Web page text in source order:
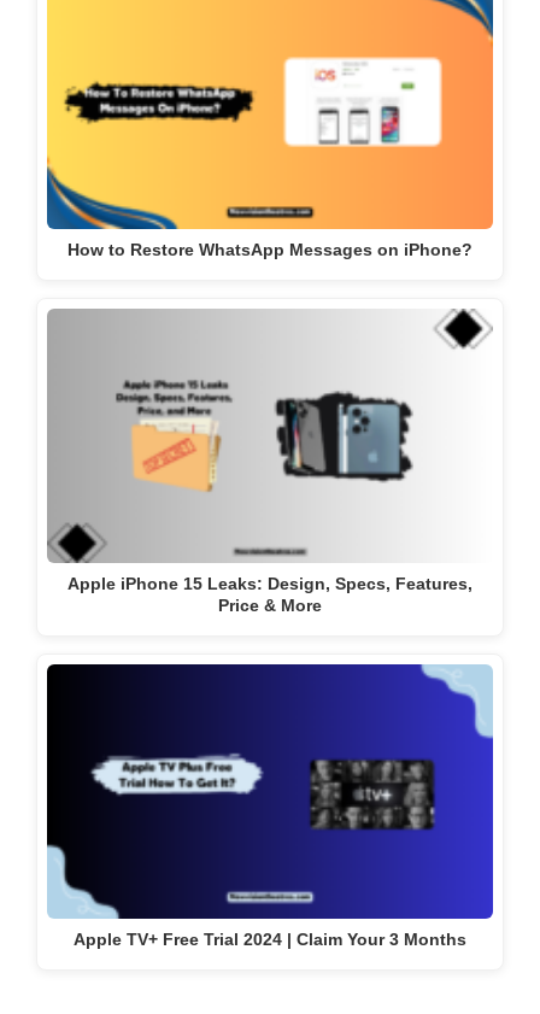
How to Restore WhatsApp Messages on iPhone?
Apple iPhone 15 Leaks: Design, Specs, Features,
Price & More
Apple TV+ Free Trial 2024 | Claim Your 3 Months